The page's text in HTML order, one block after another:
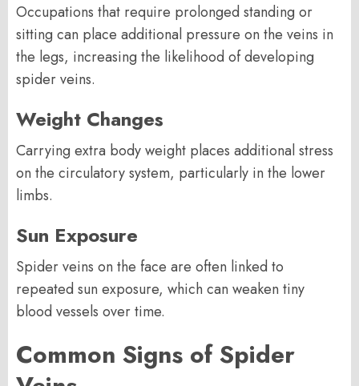
Occupations that require prolonged standing or
sitting can place additional pressure on the veins in
the legs, increasing the likelihood of developing
spider veins.
Weight Changes
Carrying extra body weight places additional stress
on the circulatory system, particularly in the lower
limbs.
Sun Exposure
Spider veins on the face are often linked to
repeated sun exposure, which can weaken tiny
blood vessels over time.
Common Signs of Spider